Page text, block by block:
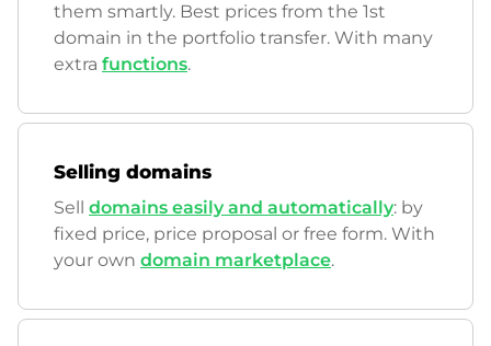
them smartly. Best prices from the 1st
domain in the portfolio transfer. With many
extra functions.
Selling domains
Sell domains easily and automatically: by
fixed price, price proposal or free form. With
your own domain marketplace.